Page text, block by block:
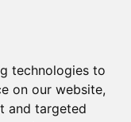
technologies to
on our website,
and targeted